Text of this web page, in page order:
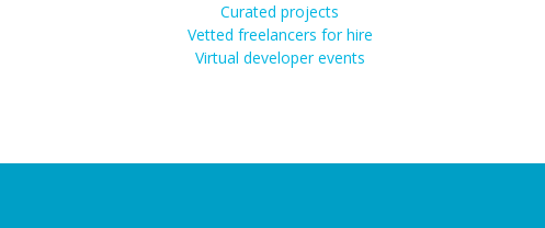
Curated projects
Vetted freelancers for hire
Virtual developer events